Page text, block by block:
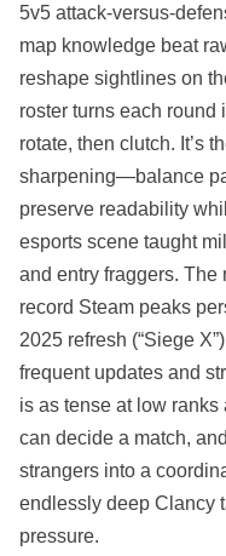
5v5
map knowledge beat
reshape sightlines on
roster turns each round
rotate, then clutch. It’s
sharpening—balance
preserve readability
esports scene taught
and entry fraggers. The
record Steam peaks
2025 refresh (“Siege
frequent updates and
is as tense at low ranks
can decide a match,
strangers into a
endlessly deep Clancy
pressure.